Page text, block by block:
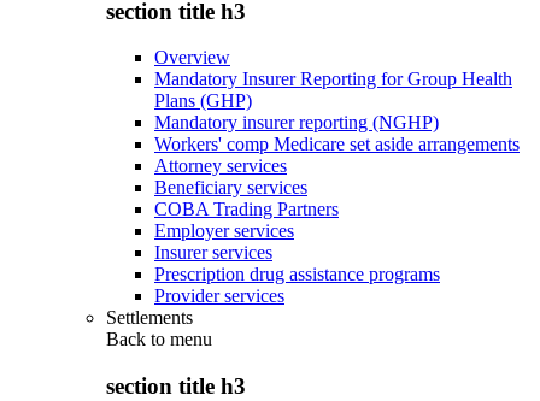
section title h3
Overview
Mandatory Insurer Reporting for Group Health
Plans (GHP)
Mandatory insurer reporting (NGHP)
Workers' comp Medicare set aside arrangements
Attorney services
Beneficiary services
COBA Trading Partners
Employer services
Insurer services
Prescription drug assistance programs
Provider services
Settlements
Back to menu
section title h3